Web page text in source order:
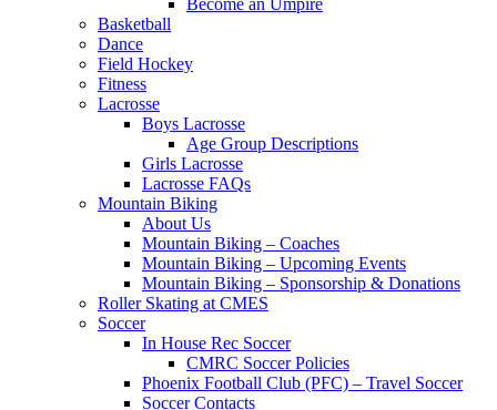
Basketball
Dance
Field Hockey
Fitness
Lacrosse
Boys Lacrosse
Age Group Descriptions
Girls Lacrosse
Lacrosse FAQs
Mountain Biking
About Us
Mountain Biking – Coaches
Mountain Biking – Upcoming Events
Mountain Biking – Sponsorship & Donations
Roller Skating at CMES
Soccer
In House Rec Soccer
CMRC Soccer Policies
Phoenix Football Club (PFC) – Travel Soccer
Soccer Contacts